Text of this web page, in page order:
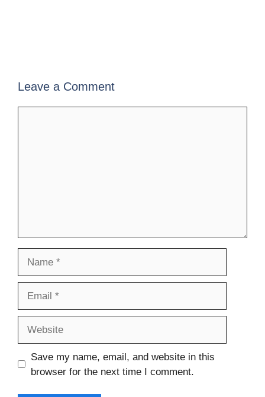
Leave a Comment
Save my name, email, and website in this
browser for the next time I comment.